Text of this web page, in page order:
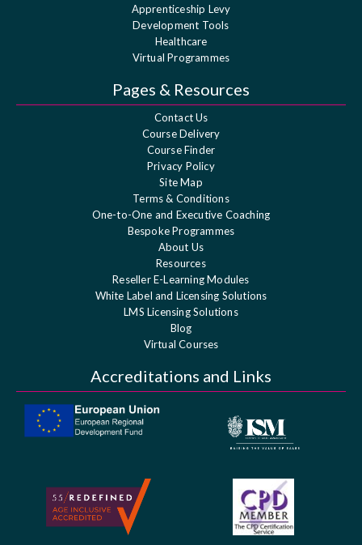
Apprenticeship Levy
Development Tools
Healthcare
Virtual Programmes
Pages & Resources
Contact Us
Course Delivery
Course Finder
Privacy Policy
Site Map
Terms & Conditions
One-to-One and Executive Coaching
Bespoke Programmes
About Us
Resources
Reseller E-Learning Modules
White Label and Licensing Solutions
LMS Licensing Solutions
Blog
Virtual Courses
Accreditations and Links